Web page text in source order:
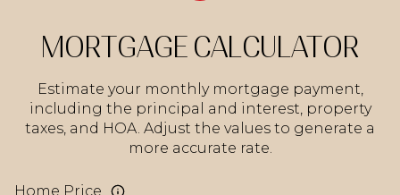
MORTGAGE CALCULATOR
Estimate your monthly mortgage payment,
including the principal and interest, property
taxes, and HOA. Adjust the values to generate a
more accurate rate.
Home Price